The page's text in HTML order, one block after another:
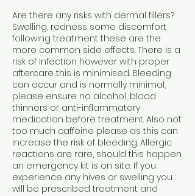
Are there any risks with dermal fillers?
Swelling, redness some discomfort
following treatment these are the
more common side effects. There is a
risk of infection however with proper
aftercare this is minimised. Bleeding
can occur and is normally minimal,
please ensure no alcohol, blood
thinners or anti-inflammatory
medication before treatment. Also not
too much caffeine please as this can
increase the risk of bleeding. Allergic
reactions are rare, should this happen
an emergency kit is on site. If you
experience any hives or swelling you
will be prescribed treatment and